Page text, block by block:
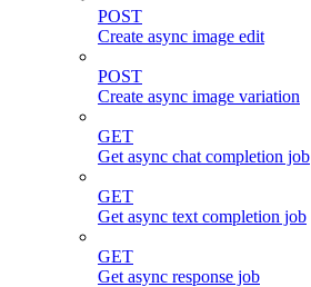
POST
Create async image edit
POST
Create async image variation
GET
Get async chat completion job
GET
Get async text completion job
GET
Get async response job